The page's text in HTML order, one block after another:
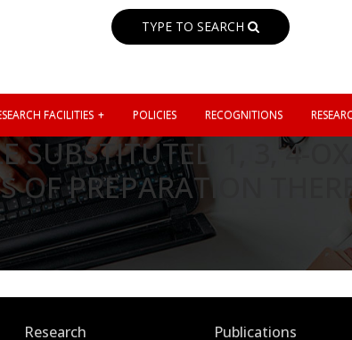
TYPE TO SEARCH
FACILITIES POLICIES RECOGNITIONS
SUBSTITUTED 1, 3, 4-
PREPARATION
Research Publications